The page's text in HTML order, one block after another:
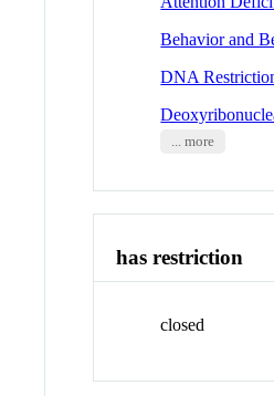
Behavior and
DNA
... more
has restriction
closed